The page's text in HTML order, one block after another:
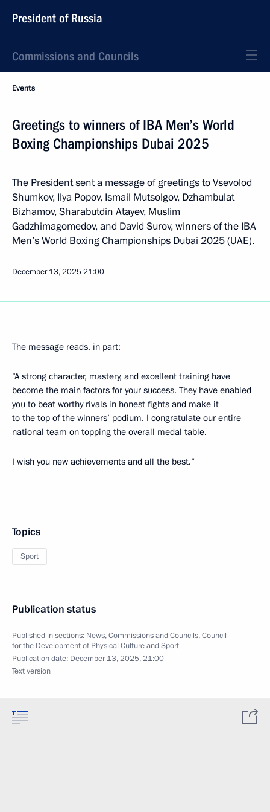
President of Russia
Commissions and Councils
Events
Greetings to winners of IBA Men’s World
Boxing Championships Dubai 2025
The President sent a message of greetings to Vsevolod
Shumkov, Ilya Popov, Ismail Mutsolgov, Dzhambulat
Bizhamov, Sharabutdin Atayev, Muslim
Gadzhimagomedov, and David Surov, winners of the IBA
Men’s World Boxing Championships Dubai 2025 (UAE).
December 13, 202521:00
The message reads, in part:
“A strong character, mastery, and excellent training have
become the main factors for your success. They have enabled
you to beat worthy rivals in honest fights and make it
to the top of the winners’ podium. I congratulate our entire
national team on topping the overall medal table.
I wish you new achievements and all the best.”
Topics
Sport
Publication status
Published in sections: News,Commissions and Councils,Council
for the Development of Physical Culture and Sport
Publication date: December 13, 2025, 21:00
Text version